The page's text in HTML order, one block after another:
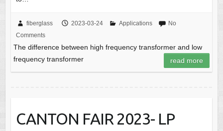
fiberglass 2023-03-24 Applications
No
Comments
The difference between high frequency transformer and low
frequency transformer
read more
CANTON FAIR 2023- LP